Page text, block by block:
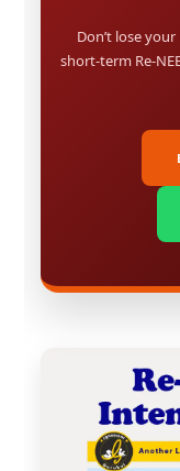
Don’t lose
short-term Re-